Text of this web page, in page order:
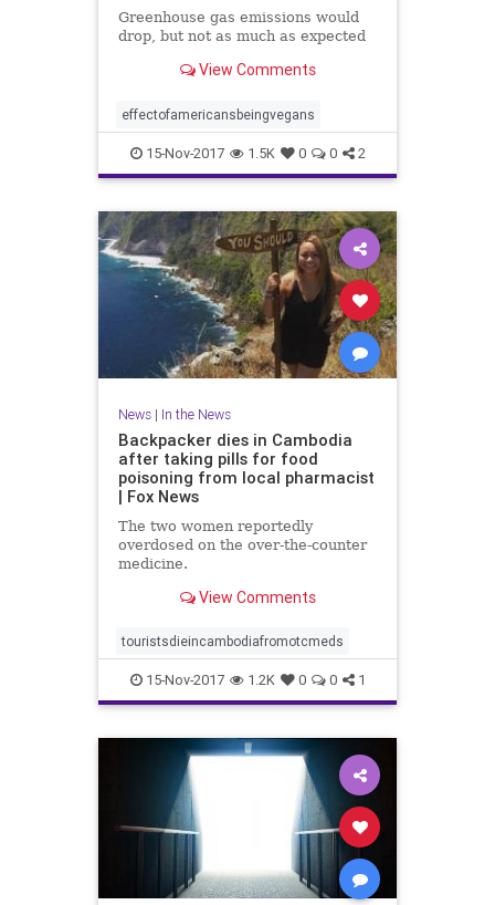
Greenhouse gas emissions would
drop, but not as much as expected
View Comments
effectofamericansbeingvegans
15-Nov-2017 1.5K 0 0 2
News| In the News
Backpacker dies in Cambodia
after taking pills for food
poisoning from local pharmacist
| Fox News
The two women reportedly
overdosed on the over-the-counter
medicine.
View Comments
touristsdieincambodiafromotcmeds
15-Nov-2017 1.2K 0 0 1